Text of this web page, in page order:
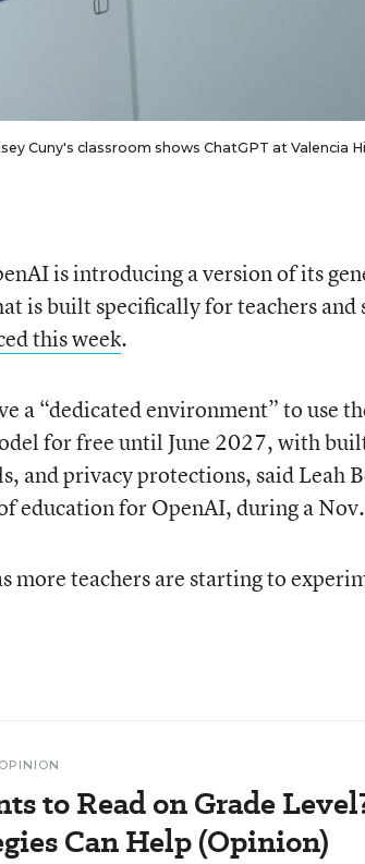
Cuny's classroom shows ChatGPT at Valencia
is introducing a version of its
is built specifically for teachers and
this week.
a “dedicated environment” to use
for free until June 2027, with
and privacy protections, said Leah
education for OpenAI, during a
more teachers are starting to
OPINION
to Read on Grade
Can Help (Opinion)